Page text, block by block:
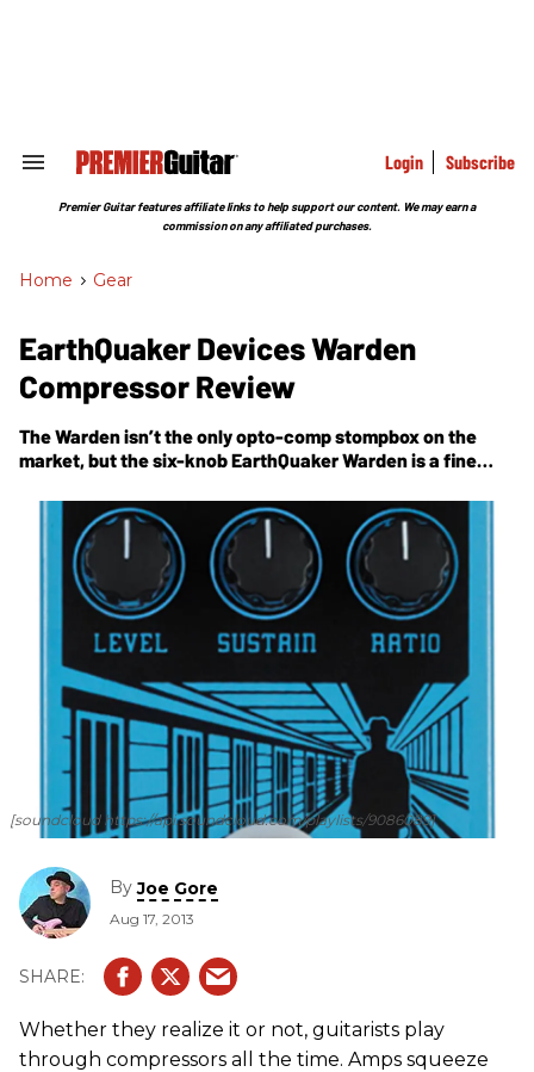
Search
Section
Login Subscribe
Premier Guitar features affiliate links to help support our content. We may earn a
commission on any affiliated purchases.
Home > Gear
EarthQuaker Devices Warden
Compressor Review
The Warden isn’t the only opto-comp stompbox on the
market, but the six-knob EarthQuaker Warden is a fine
workmanship.
[soundcloud https://api.soundcloud.com/playlists/9086089]
ByJoe Gore
Aug 17, 2013
Whether they realize it or not, guitarists play
through compressors all the time. Amps squeeze